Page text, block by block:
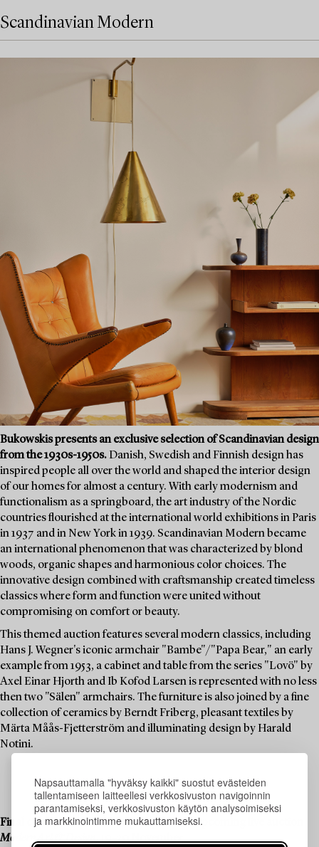
Napsauttamalla "hyväksy kaikki" suostut evästeiden
tallentamiseen laitteellesi verkkosivuston navigoinnin
parantamiseksi, verkkosivuston käytön analysoimiseksi
ja markkinointimme mukauttamiseksi.
Scandinavian Modern
Bukowskis presents an exclusive selection of Scandinavian design
from the 1930s-1950s. Danish, Swedish and Finnish design has
inspired people all over the world and shaped the interior design
of our homes for almost a century. With early modernism and
functionalism as a springboard, the art industry of the Nordic
countries flourished at the international world exhibitions in Paris
in 1937 and in New York in 1939. Scandinavian Modern became
an international phenomenon that was characterized by blond
woods, organic shapes and harmonious color choices. The
innovative design combined with craftsmanship created timeless
classics where form and function were united without
compromising on comfort or beauty.
This themed auction features several modern classics, including
Hans J. Wegner's iconic armchair "Bambe"/"Papa Bear," an early
example from 1953, a cabinet and table from the series "Lovö" by
Axel Einar Hjorth and Ib Kofod Larsen is represented with no less
then two "Sälen" armchairs. The furniture is also joined by a fine
collection of ceramics by Berndt Friberg, pleasant textiles by
Märta Måås-Fjetterström and illuminating design by Harald
Notini.
Final consignments are ongoing for our upcoming live auction
Modern Art & Design